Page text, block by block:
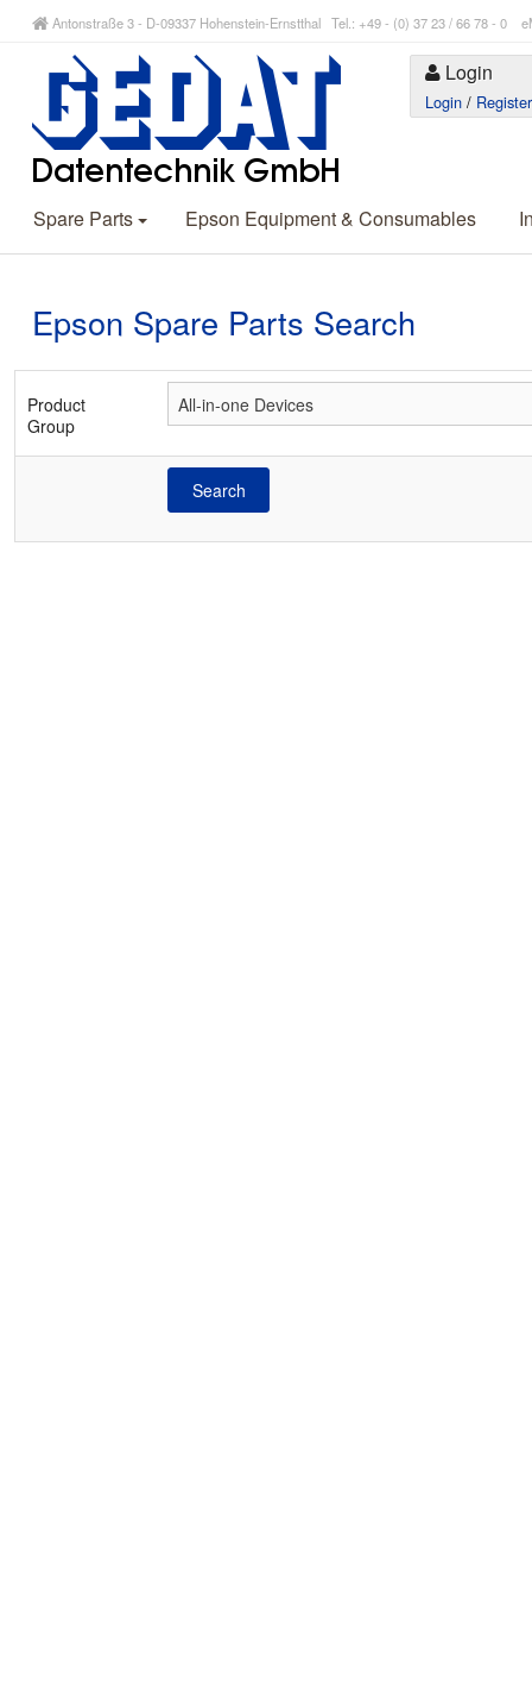
Antonstraße 3 - D-09337 Hohenstein-Ernstthal Tel.: +49 - (0) 37 23 / 66 78 - 0
Login
Login / Register
Spare Parts Epson Equipment & Consumables
Epson Spare Parts Search
Product
Group